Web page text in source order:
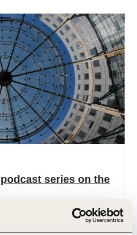
series on the
the circular economy